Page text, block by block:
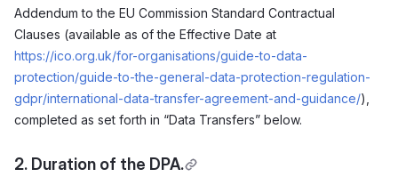
Addendum to the EU Commission Standard Contractual
Clauses (available as of the Effective Date at
https://ico.org.uk/for-organisations/guide-to-data-
protection/guide-to-the-general-data-protection-regulation-
gdpr/international-data-transfer-agreement-and-guidance/),
completed as set forth in “Data Transfers” below.
2. Duration of the DPA.